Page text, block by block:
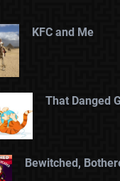
KFC and Me
That Danged
Bewitched,